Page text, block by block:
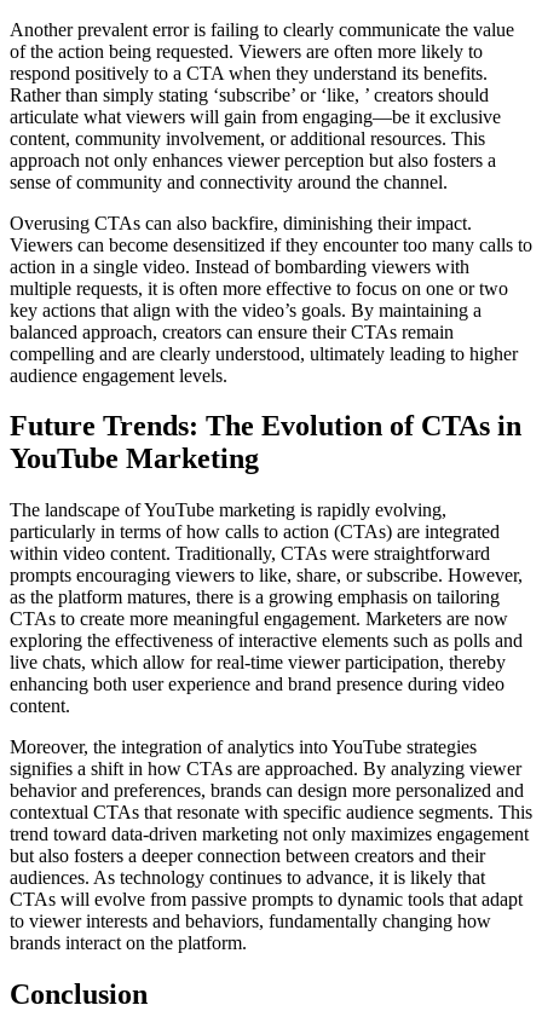
Another prevalent error is failing to clearly communicate the value
of the action being requested. Viewers are often more likely to
respond positively to a CTA when they understand its benefits.
Rather than simply stating ‘subscribe’ or ‘like, ’ creators should
articulate what viewers will gain from engaging—be it exclusive
content, community involvement, or additional resources. This
approach not only enhances viewer perception but also fosters a
sense of community and connectivity around the channel.
Overusing CTAs can also backfire, diminishing their impact.
Viewers can become desensitized if they encounter too many calls to
action in a single video. Instead of bombarding viewers with
multiple requests, it is often more effective to focus on one or two
key actions that align with the video’s goals. By maintaining a
balanced approach, creators can ensure their CTAs remain
compelling and are clearly understood, ultimately leading to higher
audience engagement levels.
Future Trends: The Evolution of CTAs in
YouTube Marketing
The landscape of YouTube marketing is rapidly evolving,
particularly in terms of how calls to action (CTAs) are integrated
within video content. Traditionally, CTAs were straightforward
prompts encouraging viewers to like, share, or subscribe. However,
as the platform matures, there is a growing emphasis on tailoring
CTAs to create more meaningful engagement. Marketers are now
exploring the effectiveness of interactive elements such as polls and
live chats, which allow for real-time viewer participation, thereby
enhancing both user experience and brand presence during video
content.
Moreover, the integration of analytics into YouTube strategies
signifies a shift in how CTAs are approached. By analyzing viewer
behavior and preferences, brands can design more personalized and
contextual CTAs that resonate with specific audience segments. This
trend toward data-driven marketing not only maximizes engagement
but also fosters a deeper connection between creators and their
audiences. As technology continues to advance, it is likely that
CTAs will evolve from passive prompts to dynamic tools that adapt
to viewer interests and behaviors, fundamentally changing how
brands interact on the platform.
Conclusion